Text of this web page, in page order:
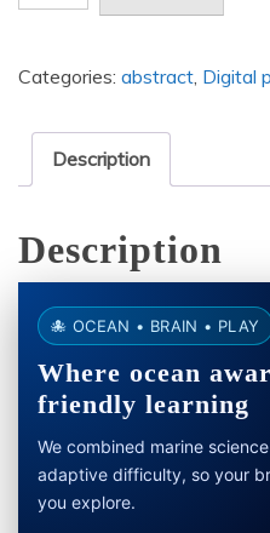
black
white
surface
6144
9216
quantity
Categories: abstract Digital
Description
Description
🐙 OCEAN • BRAIN • PLAY
Where ocean
friendly learning
We combined marine
adaptive difficulty, so your
you explore.